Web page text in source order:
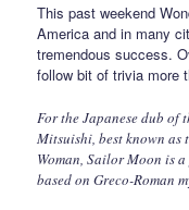
This past weekend
America and in many
tremendous success.
follow bit of trivia more
For the Japanese dub of
Mitsuishi, best known as
Woman, Sailor Moon is
based on Greco-Roman